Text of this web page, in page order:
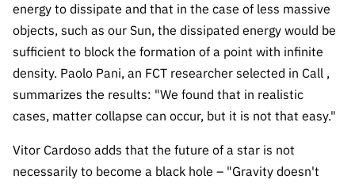
services
Reporting
Channels
PRR
Support –
“Science
and
“Science
energy to dissipate and that in the case of less massive
objects, such as our Sun, the dissipated energy would be
sufficient to block the formation of a point with infinite
density. Paolo Pani, an FCT researcher selected in Call ,
summarizes the results: "We found that in realistic
cases, matter collapse can occur, but it is not that easy."
Vitor Cardoso adds that the future of a star is not
necessarily to become a black hole – "Gravity doesn't